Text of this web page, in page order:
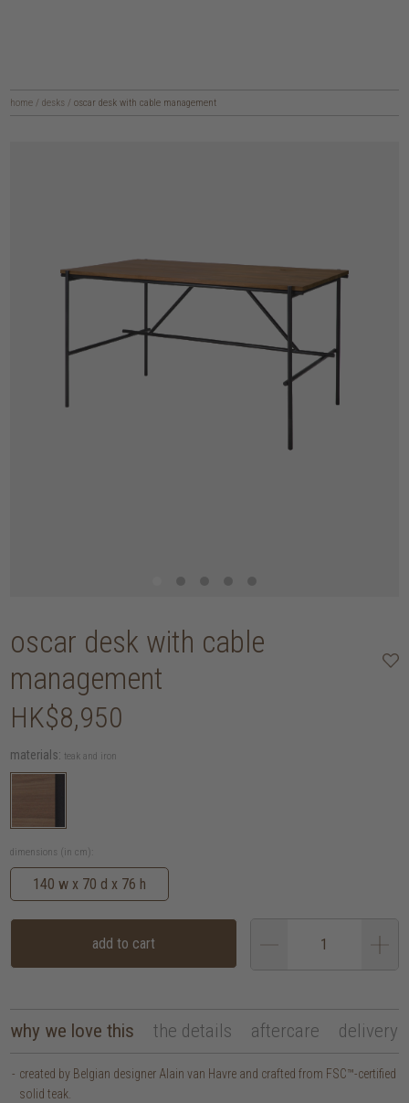
home / desks / oscar desk with cable management
oscar desk with cable
management
HK$8,950
materials: teak and iron
dimensions (in cm):
140 w x 70 d x 76 h
add to cart
why we love this the details aftercare delivery
created by Belgian designer Alain van Havre and crafted from FSC™-certified
solid teak.